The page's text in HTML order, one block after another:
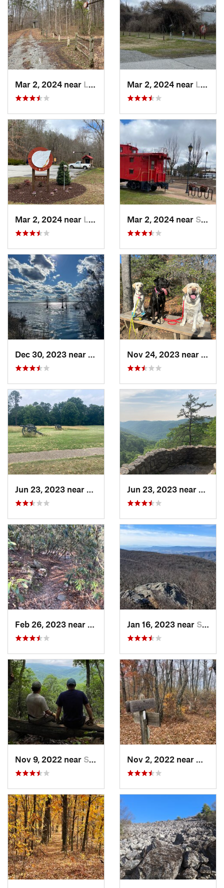
Mar 2, 2024 near Lawrenc…, VA Mar 2, 2024 near Lawrenc…, VA
Mar 2, 2024 near Lawrenc…, VA Mar 2, 2024 near South Hill, VA
South S…, VA
Petersburg, VA
Dayton, VAJan 16, 2023 near Stanley, VA
Nov 9, 2022 near Stanard…, VA